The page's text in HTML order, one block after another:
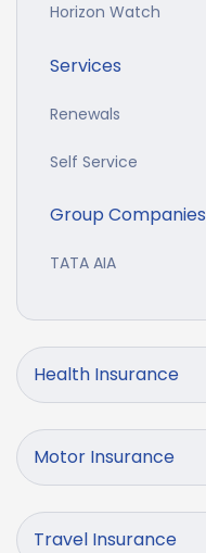
Horizon Watch
Services
Renewals
Self Service
Group Companies
TATA AIA
Health Insurance
Motor Insurance
Travel Insurance